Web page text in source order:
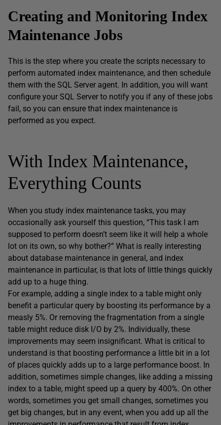
Creating and Monitoring Index
Maintenance Jobs
This is the step where you create the scripts necessary to
perform automated index maintenance, and then schedule
them with the SQL Server agent. In addition, you will want
configure your SQL Server to notify you if any of these jobs
fail, so you can ensure that index maintenance is
performed as you expect.
With Index Maintenance,
Everything Counts
When you study index maintenance tasks, you may
occasionally ask yourself this question, “This task I am
supposed to perform doesn’t seem like it will help a whole
lot on its own, so why bother?” What is really interesting
about database maintenance in general, and index
maintenance in particular, is that lots of little things quickly
add up to a huge thing.
For example, adding a single index to a table might only
benefit a particular query by boosting its performance by a
measly 5%. Or removing the fragmentation from a single
table might reduce disk I/O by 2%. Individually, these
improvements may seem insignificant. What is critical to
understand is that boosting performance a little bit in a lot
of places quickly adds up to a large performance boost. In
addition, sometimes simple changes, like adding a missing
index to a table, might speed up a query by 400%. On other
words, sometimes you get small changes, sometimes you
get big changes, but in any event, when you add up all the